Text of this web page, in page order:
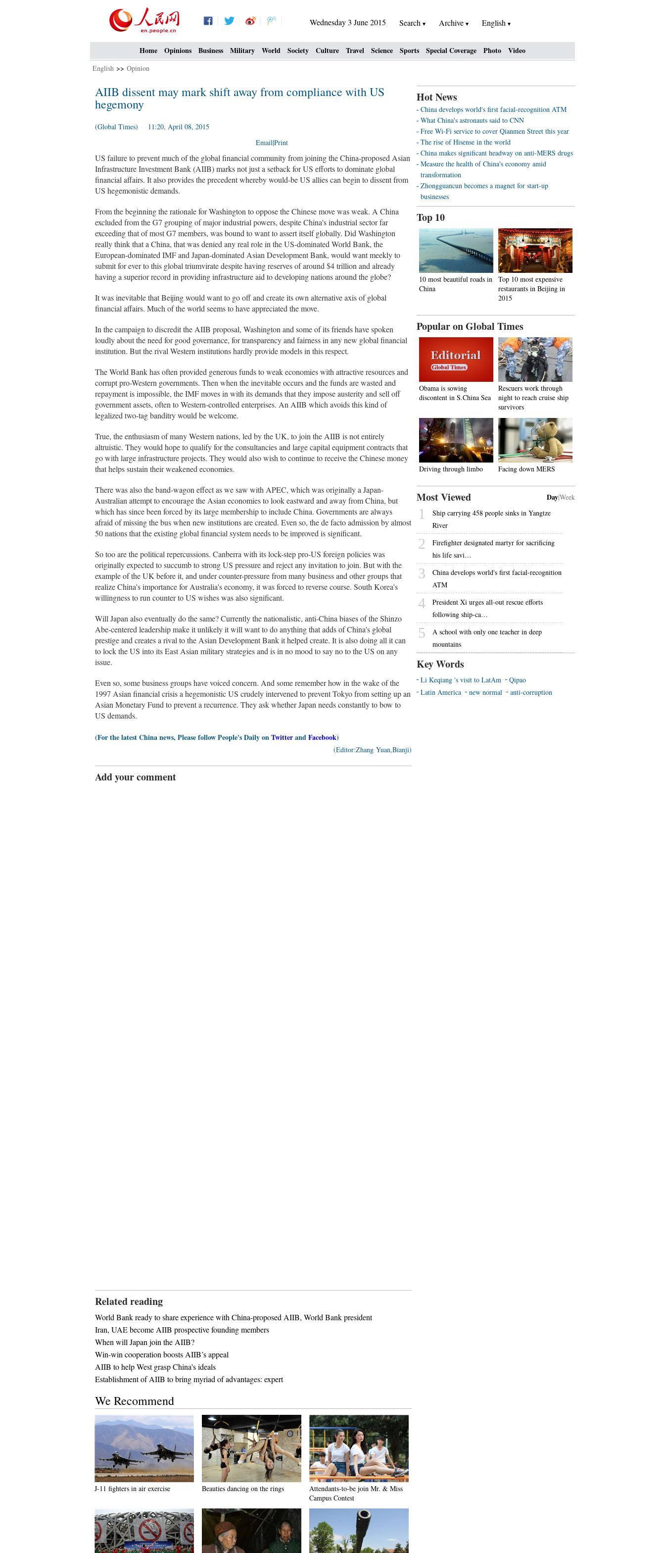
Wednesday 3 June 2015 Search Archive English
Home Opinions Business Military World Society Culture Travel Science Sports Special Coverage Photo Video
English >> Opinion
AIIB dissent may mark shift away from compliance with US
hegemony
(Global Times) 11:20, April 08, 2015
Email|Print
US failure to prevent much of the global financial community from joining the China-proposed Asian
Infrastructure Investment Bank (AIIB) marks not just a setback for US efforts to dominate global
financial affairs. It also provides the precedent whereby would-be US allies can begin to dissent from
US hegemonistic demands.
From the beginning the rationale for Washington to oppose the Chinese move was weak. A China
excluded from the G7 grouping of major industrial powers, despite China's industrial sector far
exceeding that of most G7 members, was bound to want to assert itself globally. Did Washington
really think that a China, that was denied any real role in the US-dominated World Bank, the
European-dominated IMF and Japan-dominated Asian Development Bank, would want meekly to
submit for ever to this global triumvirate despite having reserves of around $4 trillion and already
having a superior record in providing infrastructure aid to developing nations around the globe?
It was inevitable that Beijing would want to go off and create its own alternative axis of global
financial affairs. Much of the world seems to have appreciated the move.
In the campaign to discredit the AIIB proposal, Washington and some of its friends have spoken
loudly about the need for good governance, for transparency and fairness in any new global financial
institution. But the rival Western institutions hardly provide models in this respect.
The World Bank has often provided generous funds to weak economies with attractive resources and
corrupt pro-Western governments. Then when the inevitable occurs and the funds are wasted and
repayment is impossible, the IMF moves in with its demands that they impose austerity and sell off
government assets, often to Western-controlled enterprises. An AIIB which avoids this kind of
legalized two-tag banditry would be welcome.
True, the enthusiasm of many Western nations, led by the UK, to join the AIIB is not entirely
altruistic. They would hope to qualify for the consultancies and large capital equipment contracts that
go with large infrastructure projects. They would also wish to continue to receive the Chinese money
that helps sustain their weakened economies.
There was also the band-wagon effect as we saw with APEC, which was originally a Japan-
Australian attempt to encourage the Asian economies to look eastward and away from China, but
which has since been forced by its large membership to include China. Governments are always
afraid of missing the bus when new institutions are created. Even so, the de facto admission by almost
50 nations that the existing global financial system needs to be improved is significant.
So too are the political repercussions. Canberra with its lock-step pro-US foreign policies was
originally expected to succumb to strong US pressure and reject any invitation to join. But with the
example of the UK before it, and under counter-pressure from many business and other groups that
realize China's importance for Australia's economy, it was forced to reverse course. South Korea's
willingness to run counter to US wishes was also significant.
Will Japan also eventually do the same? Currently the nationalistic, anti-China biases of the Shinzo
Abe-centered leadership make it unlikely it will want to do anything that adds of China's global
prestige and creates a rival to the Asian Development Bank it helped create. It is also doing all it can
to lock the US into its East Asian military strategies and is in no mood to say no to the US on any
issue.
Even so, some business groups have voiced concern. And some remember how in the wake of the
1997 Asian financial crisis a hegemonistic US crudely intervened to prevent Tokyo from setting up an
Asian Monetary Fund to prevent a recurrence. They ask whether Japan needs constantly to bow to
US demands.
(For the latest China news, Please follow People's Daily onTwitterandFacebook)
(Editor:Zhang Yuan,Bianji)
Add your comment
Related reading
World Bank ready to share experience with China-proposed AIIB, World Bank president
Iran, UAE become AIIB prospective founding members
When will Japan join the AIIB?
Win-win cooperation boosts AIIB’s appeal
AIIB to help West grasp China's ideals
Establishment of AIIB to bring myriad of advantages: expert
We Recommend
J-11 fighters in air exercise Beauties dancing on the rings
Attendants-to-be join Mr. & Miss
Campus Contest
Hot News
China develops world's first facial-recognition ATM
What China's astronauts said to CNN
Free Wi-Fi service to cover Qianmen Street this year
The rise of Hisense in the world
China makes significant headway on anti-MERS drugs
Measure the health of China's economy amid
transformation
Zhongguancun becomes a magnet for start-up
businesses
Top 10
10 most beautiful roads in
China
Top 10 most expensive
restaurants in Beijing in
2015
Popular on Global Times
Obama is sowing
discontent in S.China Sea
Rescuers work through
night to reach cruise ship
survivors
Driving through limbo Facing down MERS
Most Viewed Day|Week
1
Ship carrying 458 people sinks in Yangtze
River
2
Firefighter designated martyr for sacrificing
his life savi…
3
China develops world's first facial-recognition
ATM
4
President Xi urges all-out rescue efforts
following ship-ca…
5
A school with only one teacher in deep
mountains
Key Words
Li Keqiang 's visit to LatAm
Qipao
Latin America
new normal anti-corruption